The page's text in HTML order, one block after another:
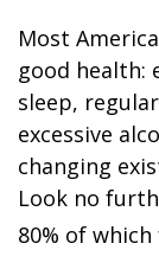
Most
good health:
sleep,
excessive
changing
Look no
80% of